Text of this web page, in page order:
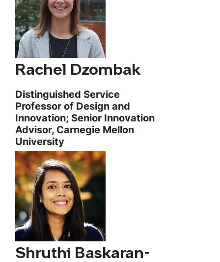
Rachel Dzombak
Distinguished Service
Professor of Design and
Innovation; Senior Innovation
Advisor, Carnegie Mellon
University
Shruthi Baskaran-